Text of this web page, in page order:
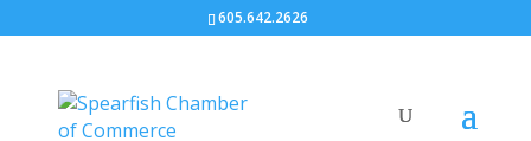
605.642.2626